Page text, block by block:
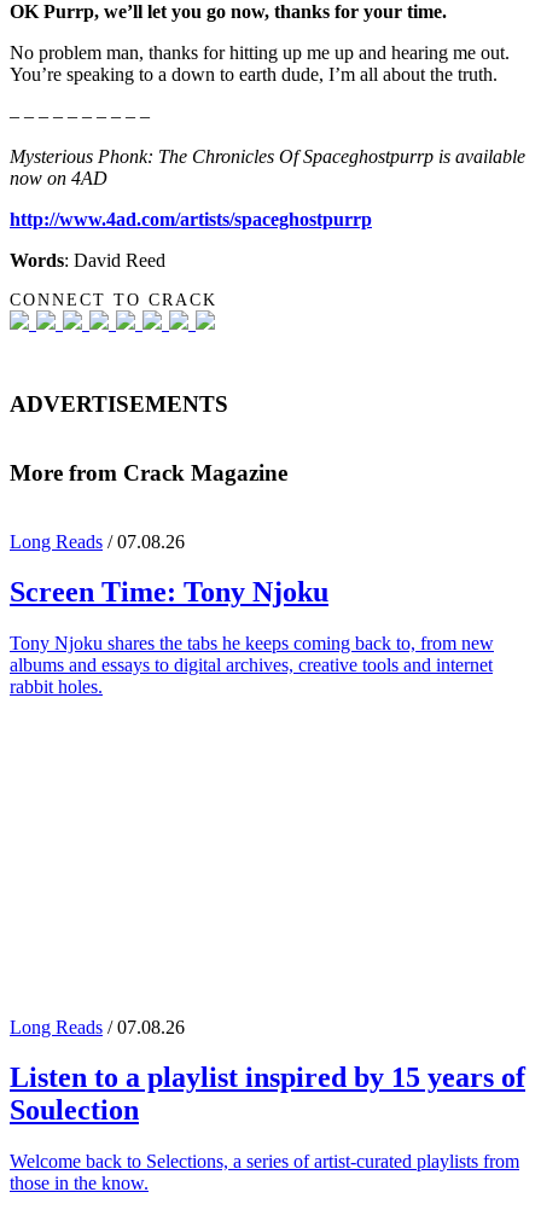
OK Purrp, we’ll let you go now, thanks for your time.
No problem man, thanks for hitting up me up and hearing me out.
You’re speaking to a down to earth dude, I’m all about the truth.
– – – – – – – – – –
Mysterious Phonk: The Chronicles Of Spaceghostpurrp is available
now on 4AD
http://www.4ad.com/artists/spaceghostpurrp
Words: David Reed
CONNECT TO CRACK
ADVERTISEMENTS
More from Crack Magazine
Long Reads / 07.08.26
Screen Time: Tony Njoku
Tony Njoku shares the tabs he keeps coming back to, from new
albums and essays to digital archives, creative tools and internet
rabbit holes.
Long Reads / 07.08.26
Listen to a playlist inspired by 15 years of
Soulection
Welcome back to Selections, a series of artist-curated playlists from
those in the know.